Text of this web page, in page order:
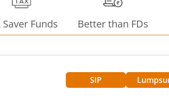
Saver Funds Better than FDs
SIP